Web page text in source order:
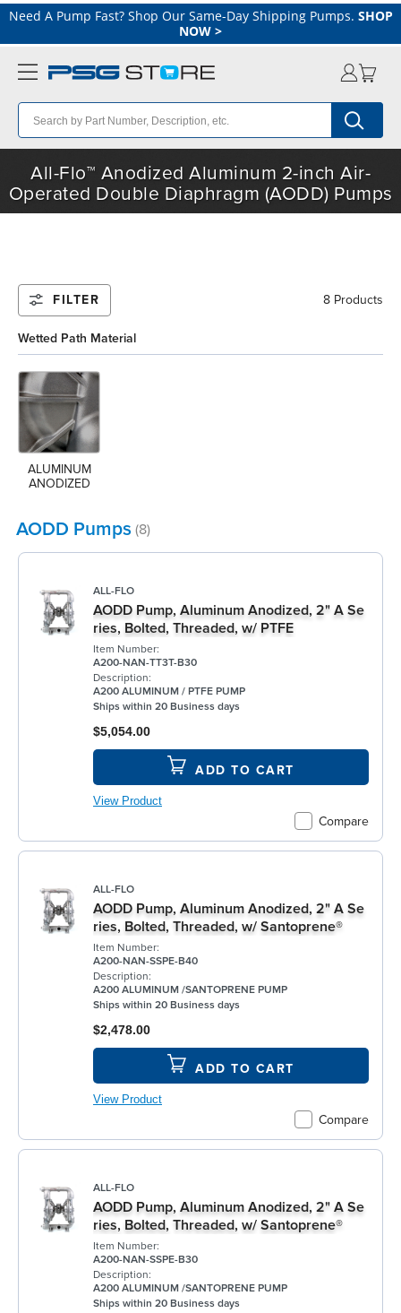
Need A Pump Fast? Shop Our Same-Day Shipping Pumps. SHOP
NOW >
All-Flo™ Anodized Aluminum 2-inch Air-
Operated Double Diaphragm (AODD) Pumps
FILTER 8 Products
Wetted Path Material
ALUMINUM
ANODIZED
AODD Pumps (8)
ALL-FLO
AODD Pump, Aluminum Anodized, 2" A Se
ries, Bolted, Threaded, w/ PTFE
Item Number:
A200-NAN-TT3T-B30
Description:
A200 ALUMINUM / PTFE PUMP
Ships within 20 Business days
Compare
$5,054.00
ADD TO CART
View Product
ALL-FLO
AODD Pump, Aluminum Anodized, 2" A Se
ries, Bolted, Threaded, w/ Santoprene®
Item Number:
A200-NAN-SSPE-B40
Description:
A200 ALUMINUM /SANTOPRENE PUMP
Ships within 20 Business days
Compare
$2,478.00
ADD TO CART
View Product
ALL-FLO
AODD Pump, Aluminum Anodized, 2" A Se
ries, Bolted, Threaded, w/ Santoprene®
Item Number:
A200-NAN-SSPE-B30
Description:
A200 ALUMINUM /SANTOPRENE PUMP
Ships within 20 Business days